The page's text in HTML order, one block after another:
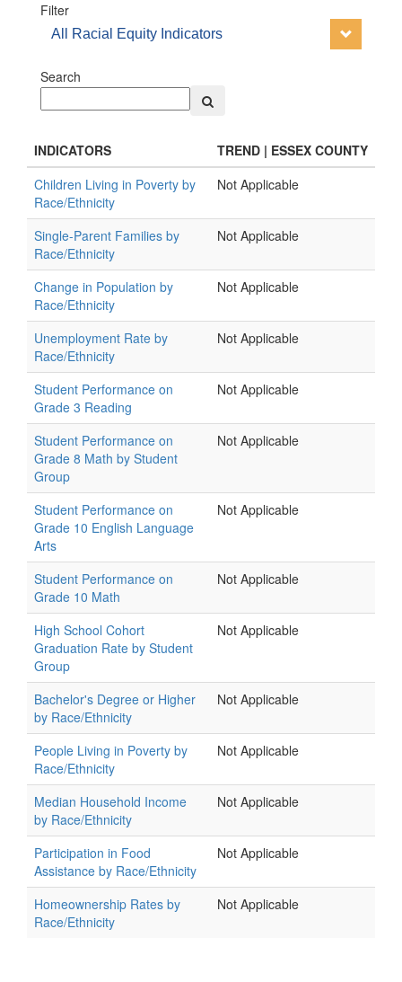
Filter
All Racial Equity Indicators
Search
INDICATORS
TREND | ESSEX COUNTY
Children Living in Poverty by
Race/Ethnicity
Not Applicable
Single-Parent Families by
Race/Ethnicity
Not Applicable
Change in Population by
Race/Ethnicity
Not Applicable
Unemployment Rate by
Race/Ethnicity
Not Applicable
Student Performance on
Grade 3 Reading
Not Applicable
Student Performance on
Grade 8 Math by Student
Group
Not Applicable
Student Performance on
Grade 10 English Language
Arts
Not Applicable
Student Performance on
Grade 10 Math
Not Applicable
High School Cohort
Graduation Rate by Student
Group
Not Applicable
Bachelor's Degree or Higher
by Race/Ethnicity
Not Applicable
People Living in Poverty by
Race/Ethnicity
Not Applicable
Median Household Income
by Race/Ethnicity
Not Applicable
Participation in Food
Assistance by Race/Ethnicity
Not Applicable
Homeownership Rates by
Race/Ethnicity
Not Applicable